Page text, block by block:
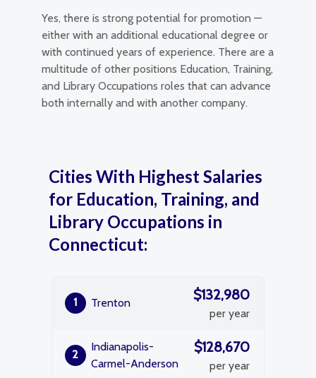
Yes, there is strong potential for promotion —
either with an additional educational degree or
with continued years of experience. There are a
multitude of other positions Education, Training,
and Library Occupations roles that can advance
both internally and with another company.
Cities With Highest Salaries
for Education, Training, and
Library Occupations in
Connecticut:
1 Trenton $132,980
per year
2
Indianapolis-
Carmel-Anderson
$128,670
per year